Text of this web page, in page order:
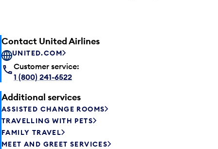
Contact United Airlines
UNITED.COM
Customer service:
1 (800) 241-6522
Additional services
ASSISTED CHANGE ROOMS
TRAVELLING WITH PETS
FAMILY TRAVEL
MEET AND GREET SERVICES